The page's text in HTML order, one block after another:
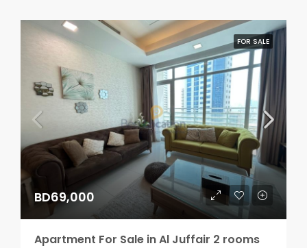
FOR SALE
BD69,000
Apartment For Sale in Al Juffair 2 rooms